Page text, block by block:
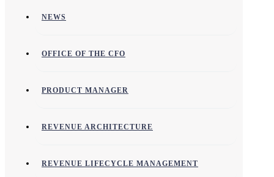
NEWS
OFFICE OF THE CFO
PRODUCT MANAGER
REVENUE ARCHITECTURE
REVENUE LIFECYCLE MANAGEMENT